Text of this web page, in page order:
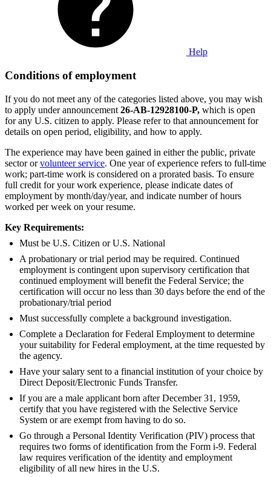
Help
Conditions of employment
If you do not meet any of the categories listed above, you may wish
to apply under announcement 26-AB-12928100-P, which is open
for any U.S. citizen to apply. Please refer to that announcement for
details on open period, eligibility, and how to apply.
The experience may have been gained in either the public, private
sector orvolunteer service. One year of experience refers to full-time
work; part-time work is considered on a prorated basis. To ensure
full credit for your work experience, please indicate dates of
employment by month/day/year, and indicate number of hours
worked per week on your resume.
Key Requirements:
Must be U.S. Citizen or U.S. National
A probationary or trial period may be required. Continued
employment is contingent upon supervisory certification that
continued employment will benefit the Federal Service; the
certification will occur no less than 30 days before the end of the
probationary/trial period
Must successfully complete a background investigation.
Complete a Declaration for Federal Employment to determine
your suitability for Federal employment, at the time requested by
the agency.
Have your salary sent to a financial institution of your choice by
Direct Deposit/Electronic Funds Transfer.
If you are a male applicant born after December 31, 1959,
certify that you have registered with the Selective Service
System or are exempt from having to do so.
Go through a Personal Identity Verification (PIV) process that
requires two forms of identification from the Form i-9. Federal
law requires verification of the identity and employment
eligibility of all new hires in the U.S.